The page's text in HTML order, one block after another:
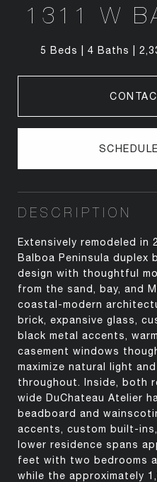
1311 W
5 Beds 4 Baths
DESCRIPTION
Extensively remodeled in
Balboa Peninsula duplex
design with thoughtful
from the sand, bay, and
coastal-modern
brick, expansive glass,
black metal accents,
casement windows
maximize natural light
throughout. Inside, both
wide DuChateau Atelier
beadboard and
accents, custom built-
lower residence spans
feet with two bedrooms
while the approximately